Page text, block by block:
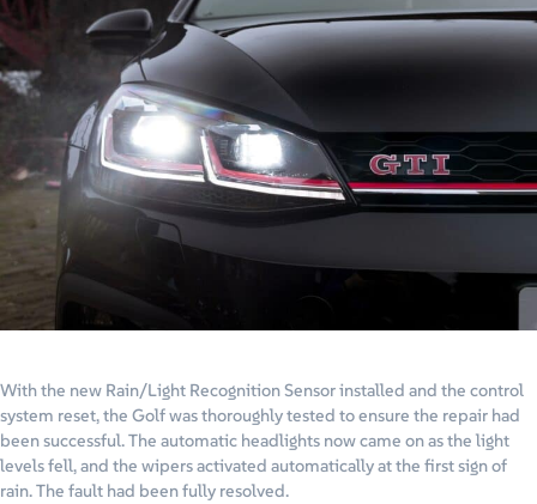
With the new Rain/Light Recognition Sensor installed and the control
system reset, the Golf was thoroughly tested to ensure the repair had
been successful. The automatic headlights now came on as the light
levels fell, and the wipers activated automatically at the first sign of
rain. The fault had been fully resolved.